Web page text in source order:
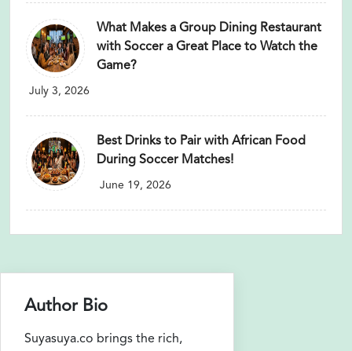
What Makes a Group Dining Restaurant
with Soccer a Great Place to Watch the
Game?
July 3, 2026
Best Drinks to Pair with African Food
During Soccer Matches!
June 19, 2026
Author Bio
Suyasuya.co brings the rich,